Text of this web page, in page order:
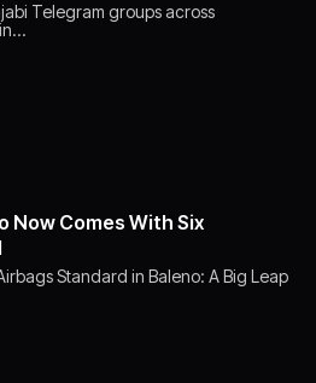
Telegram groups across
Now Comes With Six
Standard in Baleno: A Big Leap